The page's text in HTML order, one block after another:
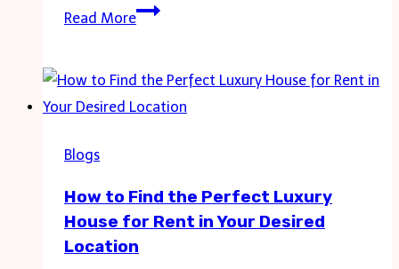
Read MoreHow
an
Elegant
Blogs
How to Find the Perfect Luxury
House for Rent in Your Desired
Location